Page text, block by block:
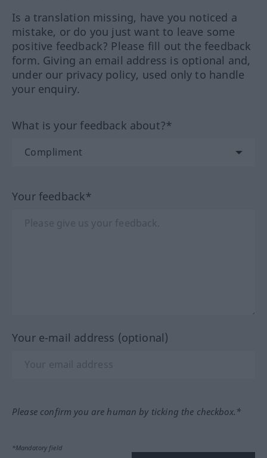
Is a translation missing, have you noticed a
mistake, or do you just want to leave some
positive feedback? Please fill out the feedback
form. Giving an email address is optional and,
under our privacy policy, used only to handle
your enquiry.
What is your feedback about?*
Your feedback*
Your e-mail address (optional)
Please confirm you are human by ticking the checkbox.*
*Mandatory field